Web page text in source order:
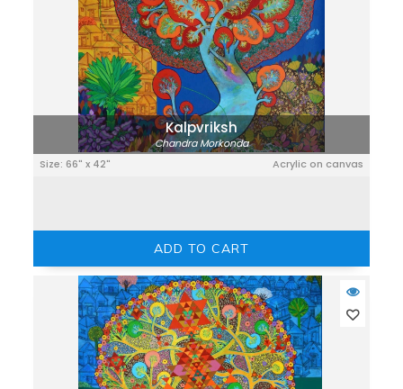
Kalpvriksh
Chandra Morkonda
Size: 66" x 42"
Acrylic on canvas
ADD TO CART